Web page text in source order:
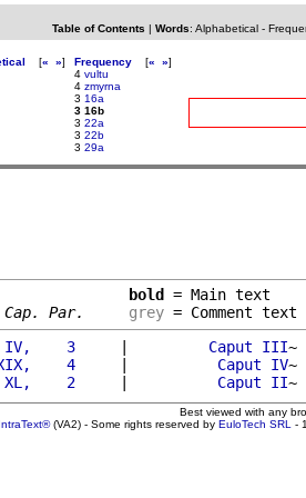
Table of Contents | Words: Alphabetical-
[« »]
Frequency [« »]
4 vultu
4 zmyrna
3 16a
3 16b
3 22a
3 22b
3 29a
bold = Main text
Par.
grey = Comment text
IV,    3
| Caput III~
4
| Caput IV~
XL,    2
| Caput II~
Best viewed with any
IntraText®(VA2) - Some rights reserved by EuloTech SRL -